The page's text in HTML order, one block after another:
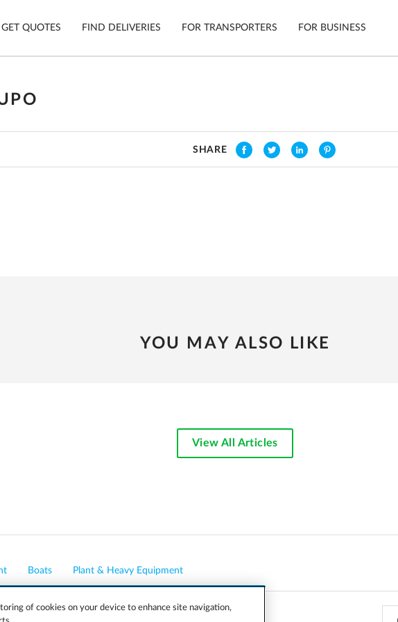
Options Mobile App
Shipping Protection
Motorcycles
Furniture
GET QUOTES FIND DELIVERIES FOR TRANSPORTERS FOR BUSINESS
SHARE
YOU MAY ALSO LIKE
View All Articles
Boats Plant & Heavy Equipment
of cookies on your device to enhance site navigation,